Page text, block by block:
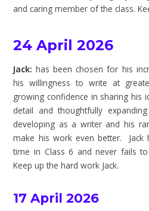
and caring member of the class.
24 April 2026
Jack: has been chosen for his
his willingness to write at
growing confidence in sharing his
detail andthoughtfully
developing as a writer and his
make his work even better.
time in Class 6 and never fails
Keep up the hard work Jack.
17 April 2026